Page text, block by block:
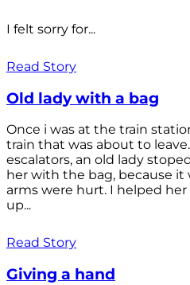
I felt sorry for...
Read Story
Old lady with a bag
Once i was at the train
train that was about to
escalators, an old lady
her with the bag, because it
arms were hurt. I helped
up...
Read Story
Giving a hand